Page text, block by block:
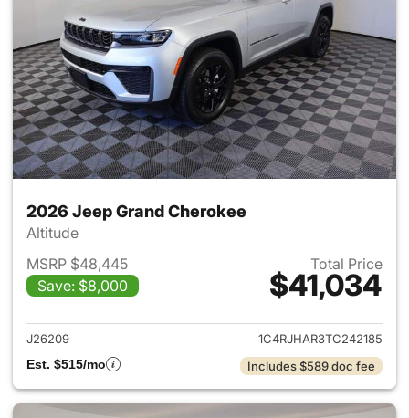
2026 Jeep Grand Cherokee
Altitude
MSRP $48,445
Save: $8,000
Total Price
$41,034
View details for 2026 Jeep
J26209
1C4RJHAR3TC242185
Est. $515/mo
Includes $589 doc fee